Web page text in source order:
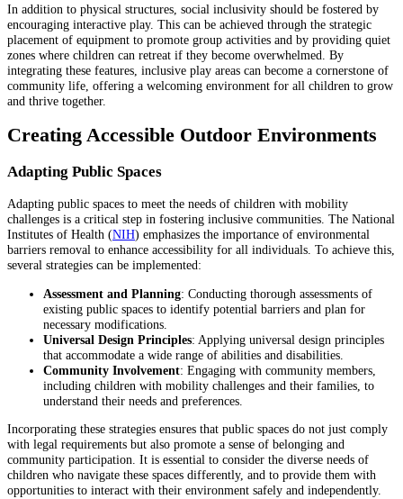
In addition to physical structures, social inclusivity should be fostered by
encouraging interactive play. This can be achieved through the strategic
placement of equipment to promote group activities and by providing quiet
zones where children can retreat if they become overwhelmed. By
integrating these features, inclusive play areas can become a cornerstone of
community life, offering a welcoming environment for all children to grow
and thrive together.
Creating Accessible Outdoor Environments
Adapting Public Spaces
Adapting public spaces to meet the needs of children with mobility
challenges is a critical step in fostering inclusive communities. The National
Institutes of Health (NIH) emphasizes the importance of environmental
barriers removal to enhance accessibility for all individuals. To achieve this,
several strategies can be implemented:
Assessment and Planning: Conducting thorough assessments of
existing public spaces to identify potential barriers and plan for
necessary modifications.
Universal Design Principles: Applying universal design principles
that accommodate a wide range of abilities and disabilities.
Community Involvement: Engaging with community members,
including children with mobility challenges and their families, to
understand their needs and preferences.
Incorporating these strategies ensures that public spaces do not just comply
with legal requirements but also promote a sense of belonging and
community participation. It is essential to consider the diverse needs of
children who navigate these spaces differently, and to provide them with
opportunities to interact with their environment safely and independently.